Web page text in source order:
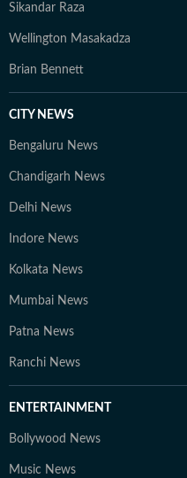
Sikandar Raza
Wellington Masakadza
Brian Bennett
CITY NEWS
Bengaluru News
Chandigarh News
Delhi News
Indore News
Kolkata News
Mumbai News
Patna News
Ranchi News
ENTERTAINMENT
Bollywood News
Music News